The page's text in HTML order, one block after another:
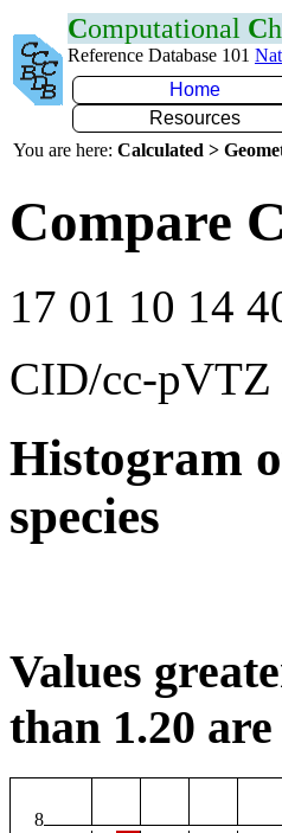
Computational C
Reference Database 101
Home
Resources
You are here: Calculated >
Compare
17 01 10 14
CID/cc-pVTZ
Histogram
species
Values
than 1.20
8